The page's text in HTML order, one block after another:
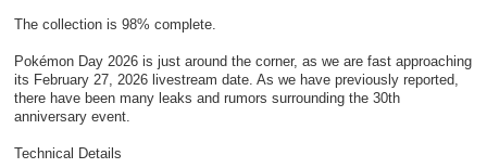
The collection is 98% complete.
Pokémon Day 2026 is just around the corner, as we are fast approaching
its February 27, 2026 livestream date. As we have previously reported,
there have been many leaks and rumors surrounding the 30th
anniversary event.
Technical Details